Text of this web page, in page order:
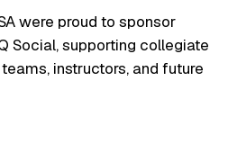
were proud to sponsor
Social, supporting collegiate
instructors, and future